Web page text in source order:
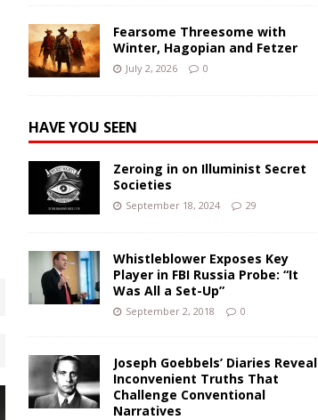
Fearsome Threesome with
Winter, Hagopian and Fetzer
July 2, 2026 0
HAVE YOU SEEN
Zeroing in on Illuminist Secret
Societies
September 18, 2024 29
Whistleblower Exposes Key
Player in FBI Russia Probe: “It
Was All a Set-Up”
September 2, 2018 0
Joseph Goebbels’ Diaries Reveal
Inconvenient Truths That
Challenge Conventional
Narratives